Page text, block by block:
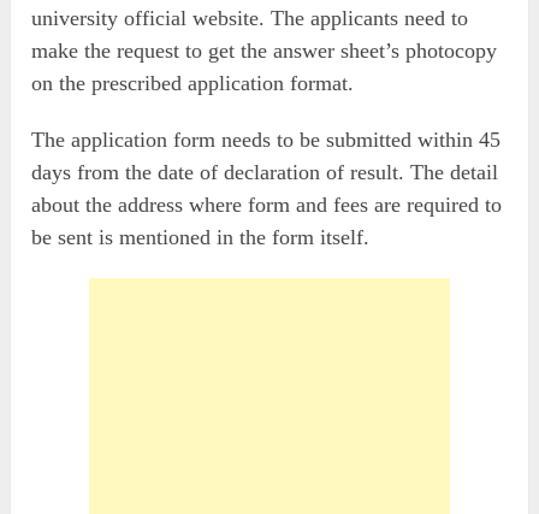
university official website. The applicants need to
make the request to get the answer sheet’s photocopy
on the prescribed application format.
The application form needs to be submitted within 45
days from the date of declaration of result. The detail
about the address where form and fees are required to
be sent is mentioned in the form itself.